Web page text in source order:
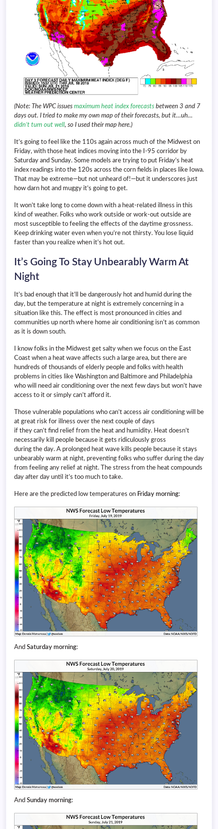
(Note: The WPC issues maximum heat index forecasts between 3 and 7
days out. I tried to make my own map of their forecasts, but it…uh…
didn’t turn out well, so I used their map here.)
It’s going to feel like the 110s again across much of the Midwest on
Friday, with those heat indices moving into the I-95 corridor by
Saturday and Sunday. Some models are trying to put Friday’s heat
index readings into the 120s across the corn fields in places like Iowa.
That may be extreme—but not unheard of!—but it underscores just
how darn hot and muggy it’s going to get.
It won’t take long to come down with a heat-related illness in this
kind of weather. Folks who work outside or work-out outside are
most susceptible to feeling the effects of the daytime grossness.
Keep drinking water even when you’re not thirsty. You lose liquid
faster than you realize when it’s hot out.
It’s Going To Stay Unbearably Warm At
Night
It’s bad enough that it’ll be dangerously hot and humid during the
day, but the temperature at night is extremely concerning in a
situation like this. The effect is most pronounced in cities and
communities up north where home air conditioning isn’t as common
as it is down south.
I know folks in the Midwest get salty when we focus on the East
Coast when a heat wave affects such a large area, but there are
hundreds of thousands of elderly people and folks with health
problems in cities like Washington and Baltimore and Philadelphia
who will need air conditioning over the next few days but won’t have
access to it or simply can’t afford it.
Those vulnerable populations who can’t access air conditioning will be
at great risk for illness over the next couple of days
if they can’t find relief from the heat and humidity. Heat doesn’t
necessarily kill people because it gets ridiculously gross
during the day. A prolonged heat wave kills people because it stays
unbearably warm at night, preventing folks who suffer during the day
from feeling any relief at night. The stress from the heat compounds
day after day until it’s too much to take.
Here are the predicted low temperatures on Friday morning:
And Saturday morning:
And Sunday morning: